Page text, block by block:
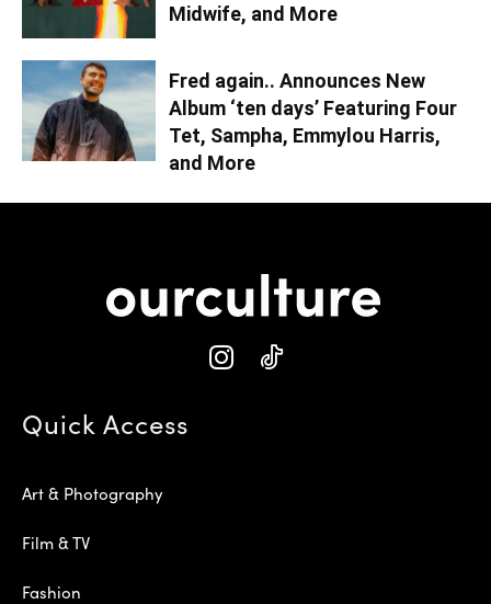
Midwife, and More
Fred again.. Announces New
Album ‘ten days’ Featuring Four
Tet, Sampha, Emmylou Harris,
and More
Quick Access
Art & Photography
Film & TV
Fashion